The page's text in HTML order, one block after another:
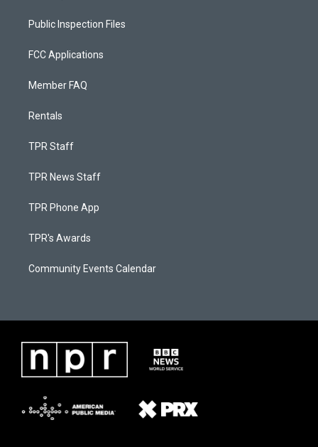
Public Inspection Files
FCC Applications
Member FAQ
Rentals
TPR Staff
TPR News Staff
TPR Phone App
TPR's Awards
Community Events Calendar